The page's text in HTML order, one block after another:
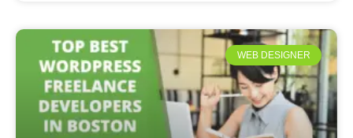
WEB DESIGNER